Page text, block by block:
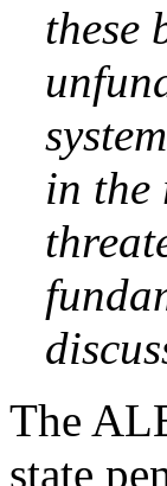
these
in the
The
state